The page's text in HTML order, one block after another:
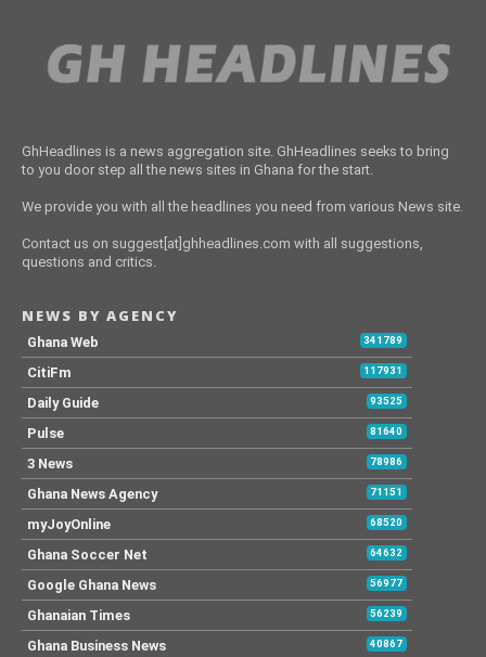
GhHeadlines is a news aggregation site. GhHeadlines seeks to bring
to you door step all the news sites in Ghana for the start.
We provide you with all the headlines you need from various News site.
Contact us on suggest[at]ghheadlines.com with all suggestions,
questions and critics.
NEWS BY AGENCY
Ghana Web 341789
CitiFm 117931
Daily Guide 93525
Pulse 81640
3 News 78986
Ghana News Agency 71151
myJoyOnline 68520
Ghana Soccer Net 64632
Google Ghana News 56977
Ghanaian Times 56239
Ghana Business News 40867